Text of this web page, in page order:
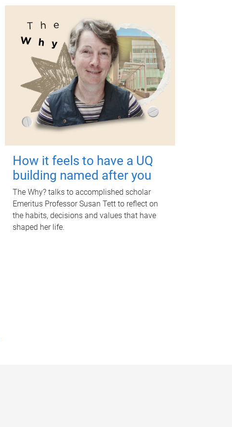
How it feels to have a UQ
building named after you
The Why? talks to accomplished scholar
Emeritus Professor Susan Tett to reflect on
the habits, decisions and values that have
shaped her life.